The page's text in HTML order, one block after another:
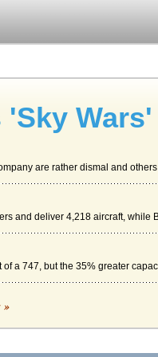
Wars'
are rather dismal and
and deliver 4,218 aircraft,
a 747, but the 35% greater
»